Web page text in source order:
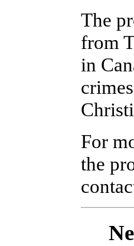
The
from
in
For
the